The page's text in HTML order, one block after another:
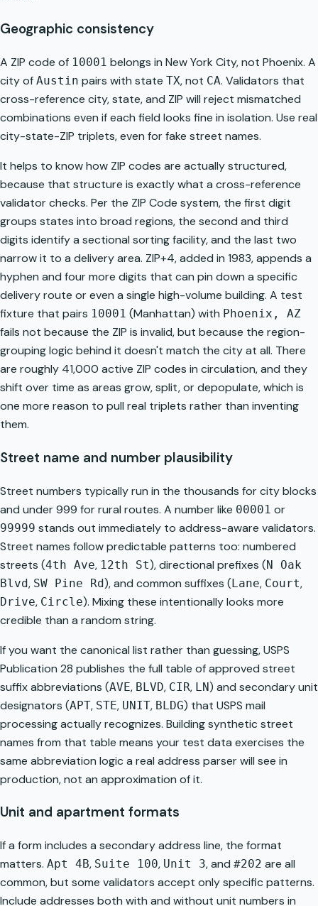
Geographic consistency
A ZIP code of 10001 belongs in New York City, not Phoenix. A
city of Austin pairs with state TX, not CA. Validators that
cross-reference city, state, and ZIP will reject mismatched
combinations even if each field looks fine in isolation. Use real
city-state-ZIP triplets, even for fake street names.
It helps to know how ZIP codes are actually structured,
because that structure is exactly what a cross-reference
validator checks. Per the ZIP Code system, the first digit
groups states into broad regions, the second and third
digits identify a sectional sorting facility, and the last two
narrow it to a delivery area. ZIP+4, added in 1983, appends a
hyphen and four more digits that can pin down a specific
delivery route or even a single high-volume building. A test
fixture that pairs 10001 (Manhattan) with Phoenix, AZ
fails not because the ZIP is invalid, but because the region-
grouping logic behind it doesn't match the city at all. There
are roughly 41,000 active ZIP codes in circulation, and they
shift over time as areas grow, split, or depopulate, which is
one more reason to pull real triplets rather than inventing
them.
Street name and number plausibility
Street numbers typically run in the thousands for city blocks
and under 999 for rural routes. A number like 00001 or
99999 stands out immediately to address-aware validators.
Street names follow predictable patterns too: numbered
streets (4th Ave, 12th St), directional prefixes (N Oak
Blvd, SW Pine Rd), and common suffixes (Lane, Court,
Drive, Circle). Mixing these intentionally looks more
credible than a random string.
If you want the canonical list rather than guessing, USPS
Publication 28 publishes the full table of approved street
suffix abbreviations (AVE, BLVD, CIR, LN) and secondary unit
designators (APT, STE, UNIT, BLDG) that USPS mail
processing actually recognizes. Building synthetic street
names from that table means your test data exercises the
same abbreviation logic a real address parser will see in
production, not an approximation of it.
Unit and apartment formats
If a form includes a secondary address line, the format
matters. Apt 4B, Suite 100, Unit 3, and #202 are all
common, but some validators accept only specific patterns.
Include addresses both with and without unit numbers in